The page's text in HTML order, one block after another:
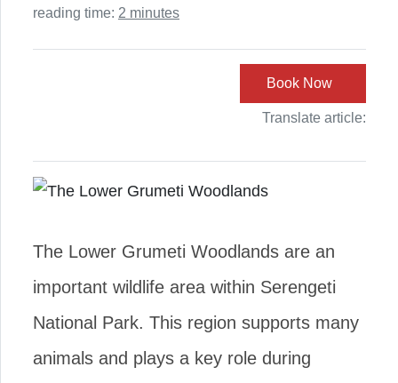
reading time: 2 minutes
Book Now
Translate article:
The Lower Grumeti Woodlands are an
important wildlife area within Serengeti
National Park. This region supports many
animals and plays a key role during